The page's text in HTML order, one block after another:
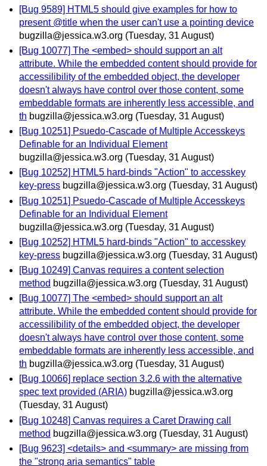
[Bug 9589] HTML5 should give examples for how to
present @title when the user can't use a pointing device
bugzilla@jessica.w3.org (Tuesday, 31 August)
[Bug 10077] The <embed> should support an alt
attribute. While the embedded content should provide for
accessilibility of the embedded object, the developer
doesn't always have control over those content, some
embeddable formats are inherently less accessible, and
th bugzilla@jessica.w3.org (Tuesday, 31 August)
[Bug 10251] Psuedo-Cascade of Multiple Accesskeys
Definable for an Individual Element
bugzilla@jessica.w3.org (Tuesday, 31 August)
[Bug 10252] HTML5 hard-binds "Action" to accesskey
key-press bugzilla@jessica.w3.org (Tuesday, 31 August)
[Bug 10251] Psuedo-Cascade of Multiple Accesskeys
Definable for an Individual Element
bugzilla@jessica.w3.org (Tuesday, 31 August)
[Bug 10252] HTML5 hard-binds "Action" to accesskey
key-press bugzilla@jessica.w3.org (Tuesday, 31 August)
[Bug 10249] Canvas requires a content selection
method bugzilla@jessica.w3.org (Tuesday, 31 August)
[Bug 10077] The <embed> should support an alt
attribute. While the embedded content should provide for
accessilibility of the embedded object, the developer
doesn't always have control over those content, some
embeddable formats are inherently less accessible, and
th bugzilla@jessica.w3.org (Tuesday, 31 August)
[Bug 10066] replace section 3.2.6 with the alternative
spec text provided (ARIA) bugzilla@jessica.w3.org
(Tuesday, 31 August)
[Bug 10248] Canvas requires a Caret Drawing call
method bugzilla@jessica.w3.org (Tuesday, 31 August)
[Bug 9623] <details> and <summary> are missing from
the "strong aria semantics" table